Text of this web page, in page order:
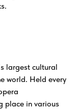
largest cultural
world. Held every
place in various